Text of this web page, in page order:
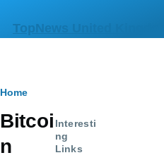
TopNews United Kingdom
Breadcrumb
Home
Bitcoi
n
Interesti
ng
Links